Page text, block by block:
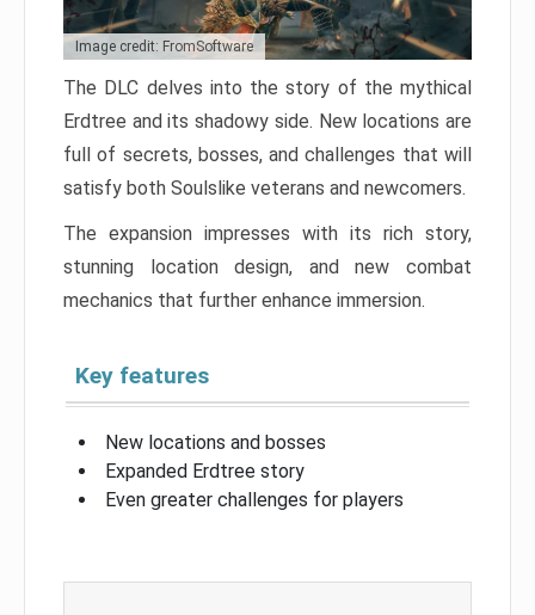
Image credit: FromSoftware
The DLC delves into the story of the mythical
Erdtree and its shadowy side. New locations are
full of secrets, bosses, and challenges that will
satisfy both Soulslike veterans and newcomers.
The expansion impresses with its rich story,
stunning location design, and new combat
mechanics that further enhance immersion.
Key features
New locations and bosses
Expanded Erdtree story
Even greater challenges for players